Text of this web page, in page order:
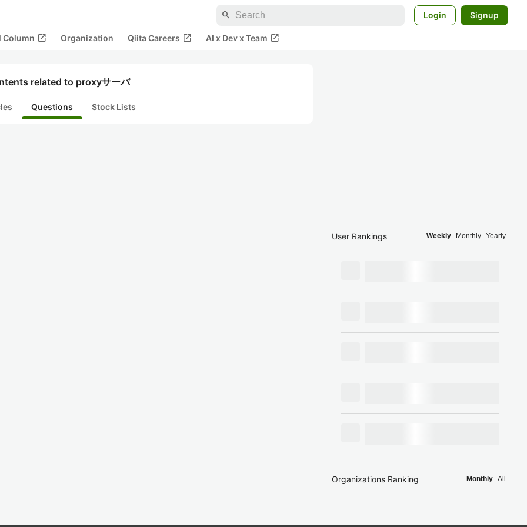
search Login Signup
Column open_in_new Organization Qiita Careers open_in_new AI x Dev x Team open_in_new
related to proxyサーバ
Questions Stock Lists
User Rankings Weekly Monthly Yearly
Organizations Ranking Monthly All